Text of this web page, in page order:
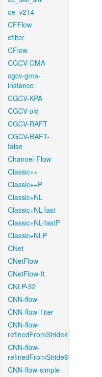
ce_v214
CFFlow
cfilter
CFlow
CGCV-GMA
cgcv-gma-
instance
CGCV-KPA
CGCV-old
CGCV-RAFT
CGCV-RAFT-
false
Channel-Flow
Classic++
Classic++P
Classic+NL
Classic+NL-fast
Classic+NL-fastP
Classic+NLP
CNet
CNetFlow
CNetFlow-ft
CNLP-32
CNN-flow
CNN-flow-1iter
CNN-flow-
refinedFromStride4
CNN-flow-
refinedFromStride8
CNN-flow-simple